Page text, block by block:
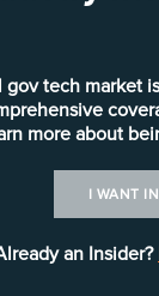
gov tech market
more about
I WANT
an Insider?
of
on